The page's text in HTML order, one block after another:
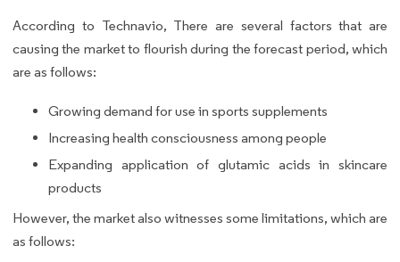
According to Technavio, There are several factors that are
causing the market to flourish during the forecast period, which
are as follows:
Growing demand for use in sports supplements
Increasing health consciousness among people
Expanding application of glutamic acids in skincare
products
However, the market also witnesses some limitations, which are
as follows: